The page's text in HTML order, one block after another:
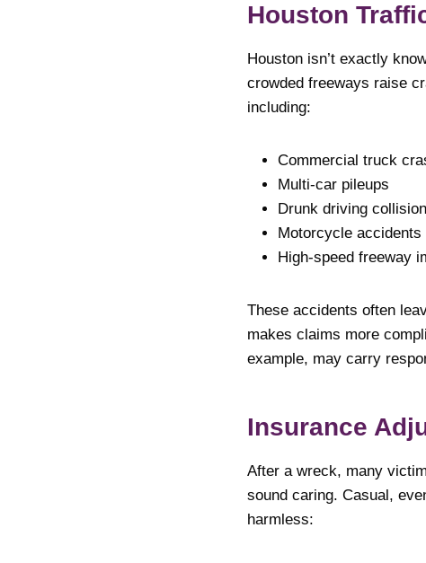
Houston
Houston isn’t exactly
crowded freeways raise
including:
Commercial truck
Multi-car pileups
Drunk driving
Motorcycle accidents
High-speed freeway
These accidents often
makes claims more
example, may carry
Insurance
After a wreck, many
sound caring. Casual,
harmless: